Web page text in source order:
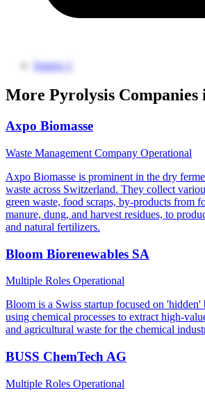
Source 1
More Pyrolysis Companies
Axpo Biomasse
Waste Management Company Operational
Axpo Biomasse is prominent in the dry
waste across Switzerland. They collect
green waste, food scraps, by-products from
manure, dung, and harvest residues, to
and natural fertilizers.
Bloom Biorenewables SA
Multiple Roles Operational
Bloom is a Swiss startup focused on 'hidden'
using chemical processes to extract high-
and agricultural waste for the chemical
BUSS ChemTech AG
Multiple Roles Operational